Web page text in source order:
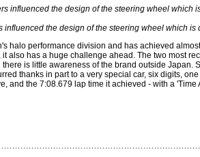
influenced the design of the steering wheel which is
halo performance division and has achieved
also has a huge challenge ahead. The two most
is little awareness of the brand outside Japan.
thanks in part to a very special car, six digits,
and the 7:08.679 lap time it achieved - with a 'Time